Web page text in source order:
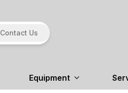
Contact Us
Equipment